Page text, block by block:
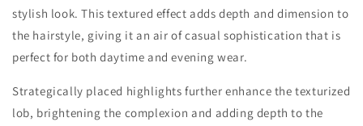
stylish look. This textured effect adds depth and dimension to
the hairstyle, giving it an air of casual sophistication that is
perfect for both daytime and evening wear.
Strategically placed highlights further enhance the texturized
lob, brightening the complexion and adding depth to the